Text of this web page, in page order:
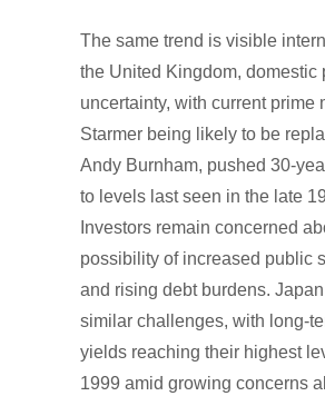
The same trend is visible
the United Kingdom, domestic
uncertainty, with current prime
Starmer being likely to be
Andy Burnham, pushed 30-
to levels last seen in the late
Investors remain concerned
possibility of increased public
and rising debt burdens.
similar challenges, with long-
yields reaching their highest
1999 amid growing concerns